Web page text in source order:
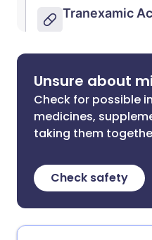
Unsure about
Check for possible
medicines,
taking them
Check safety